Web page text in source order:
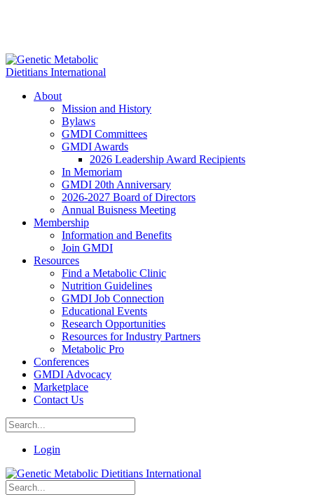
About
Mission and History
Bylaws
GMDI Committees
GMDI Awards
2026 Leadership Award Recipients
In Memoriam
GMDI 20th Anniversary
2026-2027 Board of Directors
Annual Buisness Meeting
Membership
Information and Benefits
Join GMDI
Resources
Find a Metabolic Clinic
Nutrition Guidelines
GMDI Job Connection
Educational Events
Research Opportunities
Resources for Industry Partners
Metabolic Pro
Conferences
GMDI Advocacy
Marketplace
Contact Us
Login